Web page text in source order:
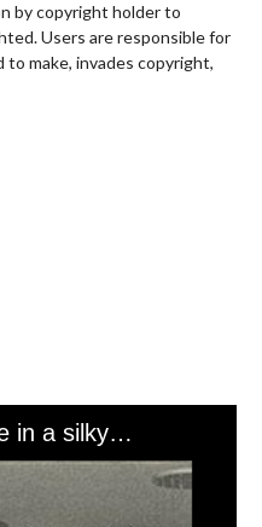
by copyright holder to
Users are responsible for
make, invades copyright,